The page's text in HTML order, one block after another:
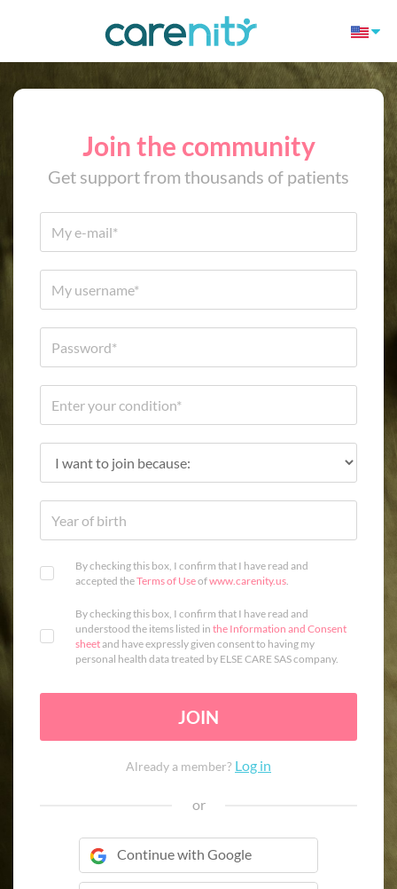
Join the community
Get support from thousands of patients
By checking this box, I confirm that I have read and
accepted theTerms of Useofwww.carenity.us.
By checking this box, I confirm that I have read and
understood the items listed in the Information and Consent
sheetand have expressly given consent to having my
personal health data treated by ELSE CARE SAS company.
JOIN
Already a member? Log in
or
Continue with Google